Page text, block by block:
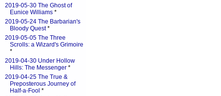
2019-05-30 The Ghost of
Eunice Williams *
2019-05-24 The Barbarian's
Bloody Quest*
2019-05-05 The Three
Scrolls: a Wizard's Grimoire
*
2019-04-30 Under Hollow
Hills: The Messenger *
2019-04-25 The True &
Preposterous Journey of
Half-a-Fool *